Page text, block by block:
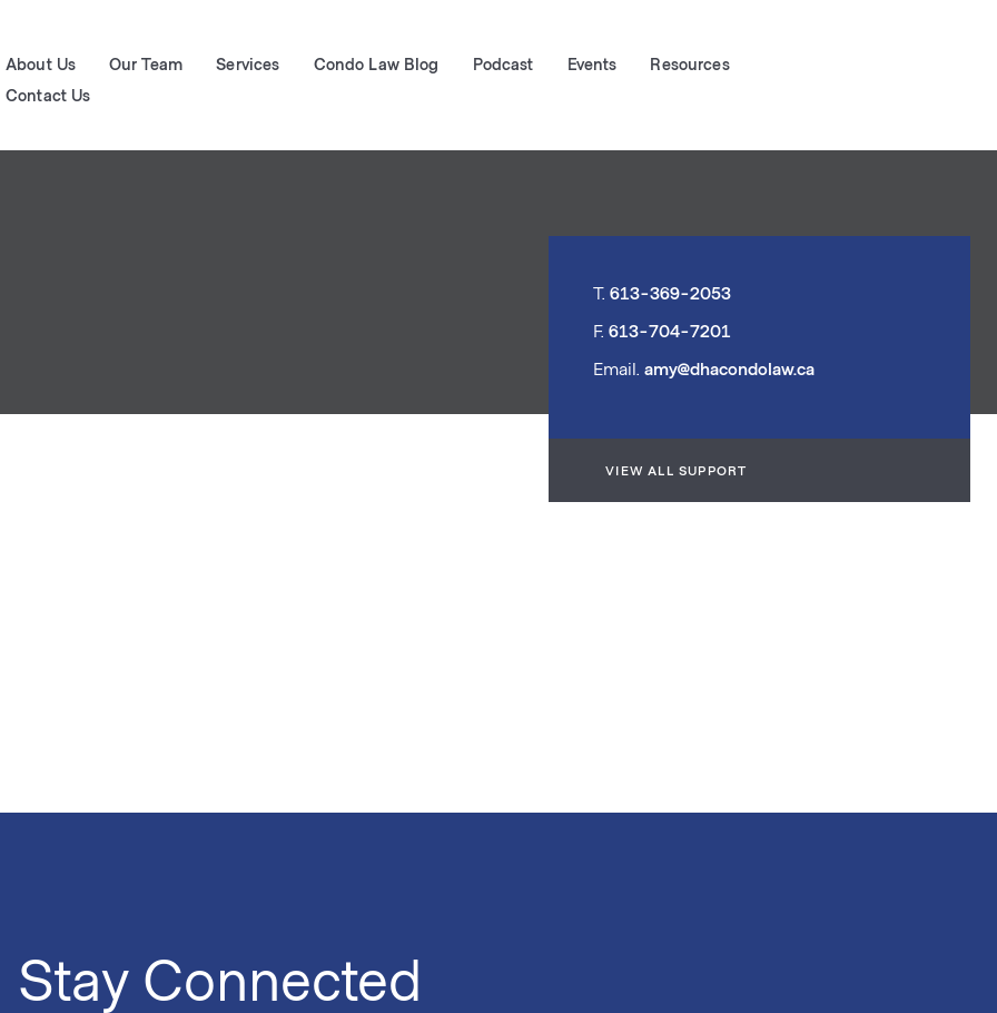
About Us Our Team Services Condo Law Blog Podcast Events
Resources
Contact Us
T.613-369-2053
F.613-704-7201
Email.amy@dhacondolaw.ca
VIEW ALL SUPPORT
Stay Connected